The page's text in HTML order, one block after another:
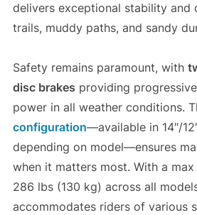
delivers exceptional stability and
trails, muddy paths, and sandy
Safety remains paramount, with
disc brakes providing
power in all weather conditions.
configuration—available in 14″/
depending on model—ensures
when it matters most. With a
286 lbs (130 kg) across all
accommodates riders of various